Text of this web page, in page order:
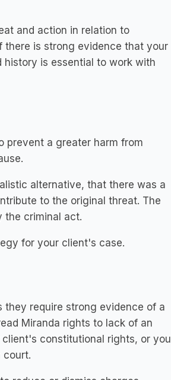
and action in relation to
there is strong evidence that your
is essential to work with
prevent a greater harm from
alternative, that there was a
to the original threat. The
the criminal act.
for your client's case.
they require strong evidence of a
Miranda rights to lack of an
constitutional rights, or you
court.